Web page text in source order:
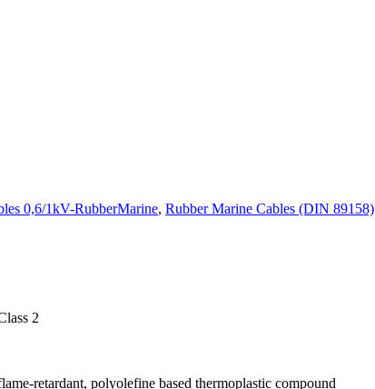
0,6/1kV-RubberMarine, Rubber Marine Cables (DIN 89158)
2
retardant, polyolefine based thermoplastic compound